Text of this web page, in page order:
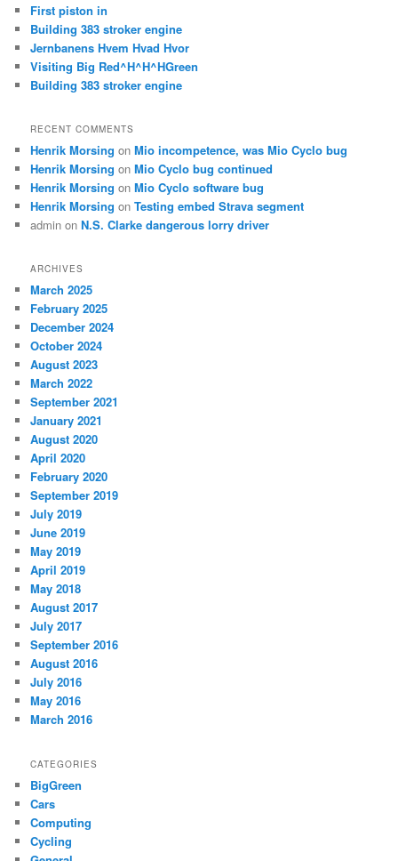
h
First piston in
Building 383 stroker engine
Jernbanens Hvem Hvad Hvor
Visiting Big Red^H^H^HGreen
Building 383 stroker engine
RECENT COMMENTS
Henrik Morsing onMio incompetence, was Mio Cyclo bug
Henrik Morsing onMio Cyclo bug continued
Henrik Morsing onMio Cyclo software bug
Henrik Morsing onTesting embed Strava segment
admin onN.S. Clarke dangerous lorry driver
ARCHIVES
March 2025
February 2025
December 2024
October 2024
August 2023
March 2022
September 2021
January 2021
August 2020
April 2020
February 2020
September 2019
July 2019
June 2019
May 2019
April 2019
May 2018
August 2017
July 2017
September 2016
August 2016
July 2016
May 2016
March 2016
CATEGORIES
BigGreen
Cars
Computing
Cycling